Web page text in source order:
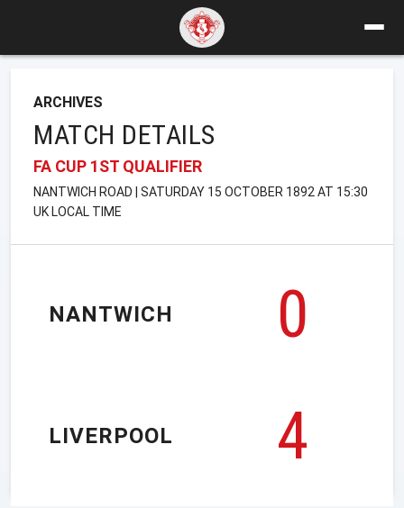
ARCHIVES
MATCH DETAILS
FA CUP 1ST QUALIFIER
NANTWICH ROAD | SATURDAY 15 OCTOBER 1892 AT 15:30
UK LOCAL TIME
NANTWICH
0
4
LIVERPOOL